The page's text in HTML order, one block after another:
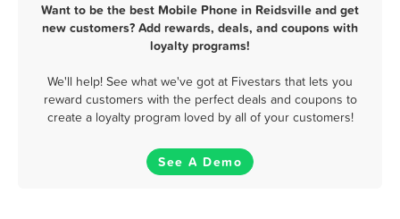
Want to be the best Mobile Phone in Reidsville and get
new customers? Add rewards, deals, and coupons with
loyalty programs!
We'll help! See what we've got at Fivestars that lets you
reward customers with the perfect deals and coupons to
create a loyalty program loved by all of your customers!
See A Demo